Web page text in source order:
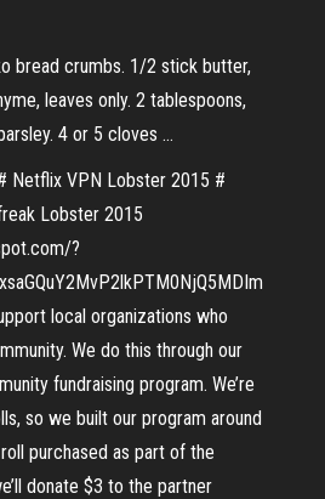
bread crumbs. 1/2 stick butter,
leaves only. 2 tablespoons,
4 or 5 cloves …
Netflix VPN Lobster 2015 #
Lobster 2015
?
local organizations who
We do this through our
fundraising program. We’re
so we built our program around
purchased as part of the
donate $3 to the partner